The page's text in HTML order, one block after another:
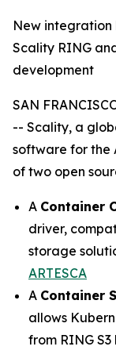
New integration
Scality RING
development
SAN
-- Scality, a
software for the
of two open
A Container
driver,
storage
ARTESCA
A Container
allows
from RING